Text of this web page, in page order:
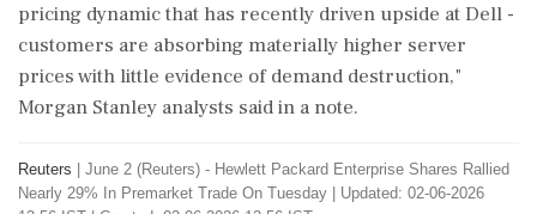
pricing dynamic that has recently driven upside at Dell -
customers are absorbing ​materially higher server
prices with little evidence of demand destruction,"
Morgan Stanley analysts ⁠said in a note.
Reuters
June 2 (Reuters) - Hewlett Packard Enterprise Shares Rallied
Nearly 29% ​In Premarket Trade On Tuesday
Updated: 02-06-2026